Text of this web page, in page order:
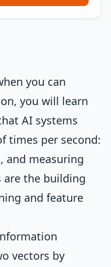
you can
you will learn
AI systems
times per second:
and measuring
are the building
and feature
vectors by